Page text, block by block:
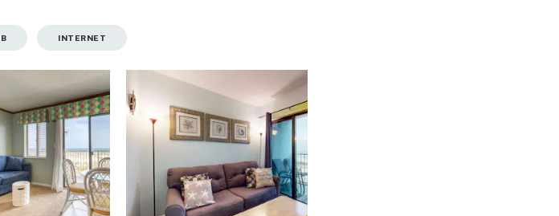
INTERNET